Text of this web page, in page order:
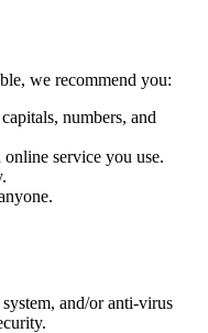
we recommend you:
numbers, and
service you use.
and/or anti-virus